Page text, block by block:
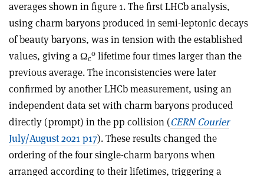
averages shown in figure 1. The first LHCb analysis,
using charm baryons produced in semi-leptonic decays
of beauty baryons, was in tension with the established
values, giving a Ωc
0 lifetime four times larger than the
previous average. The inconsistencies were later
confirmed by another LHCb measurement, using an
independent data set with charm baryons produced
directly (prompt) in the pp collision (CERN Courier
July/August 2021 p17). These results changed the
ordering of the four single-charm baryons when
arranged according to their lifetimes, triggering a